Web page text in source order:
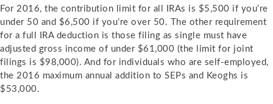
For 2016, the contribution limit for all IRAs is $5,500 if you’re
under 50 and $6,500 if you’re over 50. The other requirement
for a full IRA deduction is those filing as single must have
adjusted gross income of under $61,000 (the limit for joint
filings is $98,000). And for individuals who are self-employed,
the 2016 maximum annual addition to SEPs and Keoghs is
$53,000.